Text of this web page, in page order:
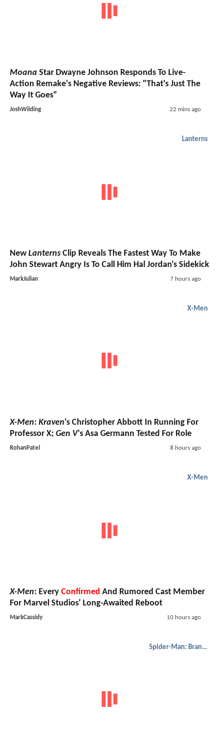
Moana Star Dwayne Johnson Responds To Live-
Action Remake's Negative Reviews: "That's Just The
Way It Goes"
JoshWilding 22 mins ago
Lanterns
NewLanterns Clip Reveals The Fastest Way To Make
John Stewart Angry Is To Call Him Hal Jordan's Sidekick
MarkJulian 7 hours ago
X-Men
X-Men: Kraven's Christopher Abbott In Running For
Professor X; Gen V's Asa Germann Tested For Role
RohanPatel 8 hours ago
X-Men
X-Men: Every Confirmed And Rumored Cast Member
For Marvel Studios' Long-Awaited Reboot
MarkCassidy 10 hours ago
Spider-Man: Brand New Day